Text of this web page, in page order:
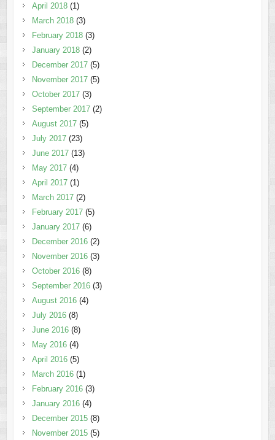
April 2018(1)
March 2018(3)
February 2018(3)
January 2018(2)
December 2017(5)
November 2017(5)
October 2017(3)
September 2017(2)
August 2017(5)
July 2017(23)
June 2017(13)
May 2017(4)
April 2017(1)
March 2017(2)
February 2017(5)
January 2017(6)
December 2016(2)
November 2016(3)
October 2016(8)
September 2016(3)
August 2016(4)
July 2016(8)
June 2016(8)
May 2016(4)
April 2016(5)
March 2016(1)
February 2016(3)
January 2016(4)
December 2015(8)
November 2015(5)